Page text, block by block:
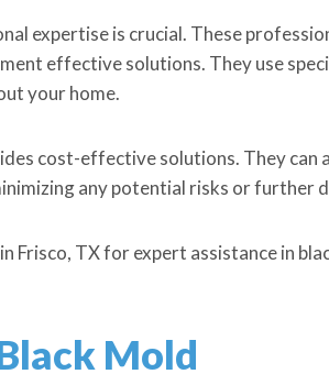
expertise is crucial. These
effective solutions. They use
your home.
cost-effective solutions. They can
any potential risks or further
Frisco, TX for expert assistance in
Mold